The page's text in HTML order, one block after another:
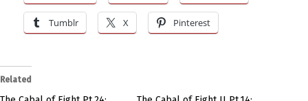
Tumblr X Pinterest
Related